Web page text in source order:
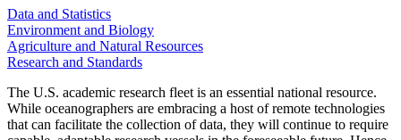
Data and Statistics
Environment and Biology
Agriculture and Natural Resources
Research and Standards
The U.S. academic research fleet is an essential national resource.
While oceanographers are embracing a host of remote technologies
that can facilitate the collection of data, they will continue to require